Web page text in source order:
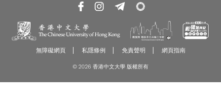
無障礙網頁 私隱條例 免責聲明 網頁指南
© 2026 香港中文大學 版權所有